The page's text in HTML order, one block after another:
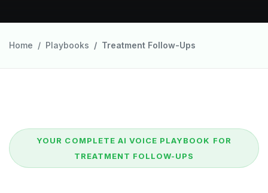
Home Playbooks Treatment Follow-Ups
YOUR COMPLETE AI VOICE PLAYBOOK FOR
TREATMENT FOLLOW-UPS